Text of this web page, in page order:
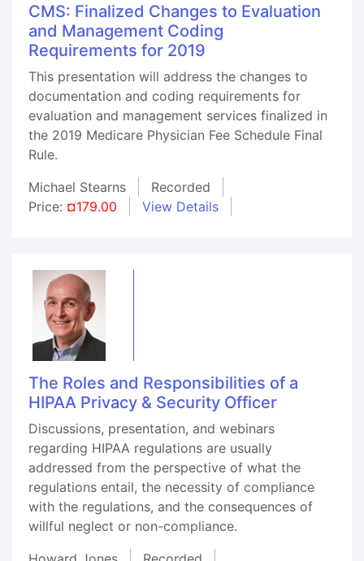
CMS: Finalized Changes to Evaluation
and Management Coding
Requirements for 2019
This presentation will address the changes to
documentation and coding requirements for
evaluation and management services finalized in
the 2019 Medicare Physician Fee Schedule Final
Rule.
Michael Stearns
Recorded
Price: ¤179.00 View Details
The Roles and Responsibilities of a
HIPAA Privacy & Security Officer
Discussions, presentation, and webinars
regarding HIPAA regulations are usually
addressed from the perspective of what the
regulations entail, the necessity of compliance
with the regulations, and the consequences of
willful neglect or non-compliance.